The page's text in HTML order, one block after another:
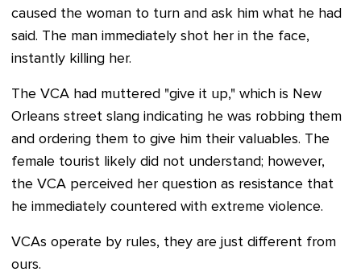
caused the woman to turn and ask him what he had
said. The man immediately shot her in the face,
instantly killing her.
The VCA had muttered "give it up," which is New
Orleans street slang indicating he was robbing them
and ordering them to give him their valuables. The
female tourist likely did not understand; however,
the VCA perceived her question as resistance that
he immediately countered with extreme violence.
VCAs operate by rules, they are just different from
ours.